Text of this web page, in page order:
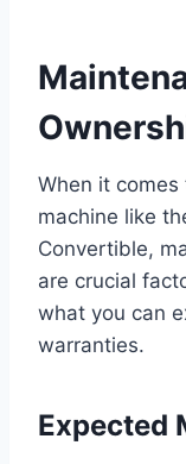
When it
machine like
Convertible,
are crucial
what you can
warranties.
Expected